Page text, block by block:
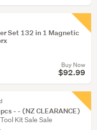
Set 132 in 1 Magnetic
Buy Now
$92.99
- - (NZ CLEARANCE)
Kit Sale Sale